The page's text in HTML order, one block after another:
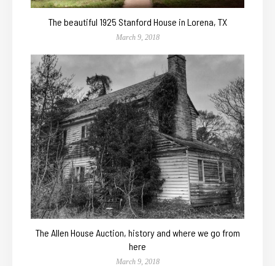
The beautiful 1925 Stanford House in Lorena, TX
March 9, 2018
The Allen House Auction, history and where we go from
here
March 9, 2018